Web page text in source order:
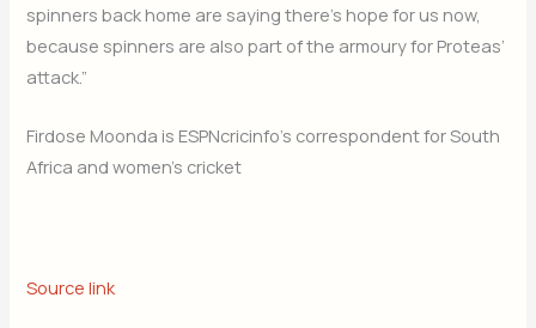
spinners back home are saying there’s hope for us now,
because spinners are also part of the armoury for Proteas’
attack.”
Firdose Moonda is ESPNcricinfo’s correspondent for South
Africa and women’s cricket
Source link